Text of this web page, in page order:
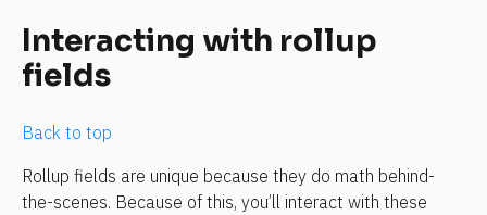
Interacting with rollup
fields
Back to top
Rollup fields are unique because they do math behind-
the-scenes. Because of this, you’ll interact with these